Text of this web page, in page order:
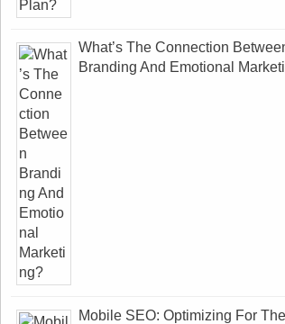
What’s The Connection
Branding And Emotional
Mobile SEO: Optimizing For